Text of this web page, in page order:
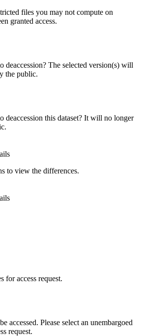
files you may not compute on
granted access.
deaccession? The selected version(s) will
the public.
deaccession this dataset? It will no longer
to view the differences.
for access request.
accessed. Please select an unembargoed
request.